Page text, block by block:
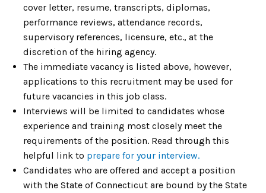
cover letter, resume, transcripts, diplomas,
performance reviews, attendance records,
supervisory references, licensure, etc., at the
discretion of the hiring agency.
The immediate vacancy is listed above, however,
applications to this recruitment may be used for
future vacancies in this job class.
Interviews will be limited to candidates whose
experience and training most closely meet the
requirements of the position. Read through this
helpful link to prepare for your interview.
Candidates who are offered and accept a position
with the State of Connecticut are bound by the State